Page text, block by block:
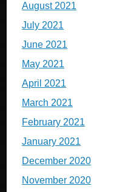
August 2021
July 2021
June 2021
May 2021
April 2021
March 2021
February 2021
January 2021
December 2020
November 2020